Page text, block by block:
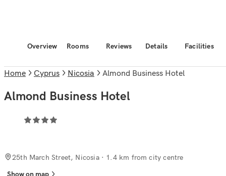
Overview Rooms Reviews Details Facilities
Home Cyprus Nicosia Almond Business Hotel
Almond Business Hotel
25th March Street, Nicosia· 1.4 km from city centre
Show on map